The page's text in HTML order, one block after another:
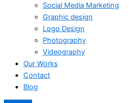
Social Media Marketing
Graphic design
Logo Design
Photography
Videography
Our Works
Contact
Blog